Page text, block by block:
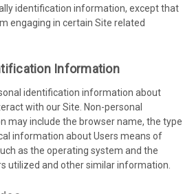
identification information, except that
engaging in certain Site related
Information
identification information about
with our Site. Non-personal
may include the browser name, the type
information about Users means of
as the operating system and the
utilized and other similar information.